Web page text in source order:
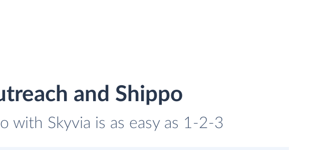
and Shippo
with Skyvia is as easy as 1-2-3